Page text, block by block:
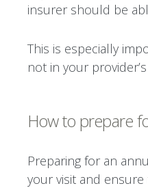
insurer should be
This is especially
not in your
How to prepare
Preparing for an
your visit and